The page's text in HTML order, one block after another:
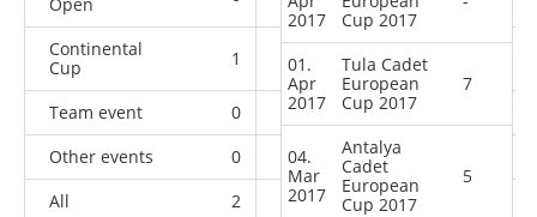
Continental
Cup
1 3
Team event 0 0 0
Other events
0 0 0
All
2 0 5
2017
Cup 2017
01.
Apr
2017
Tula Cadet
European
Cup 2017
7
04.
Mar
2017
Antalya
Cadet
European
Cup 2017
5